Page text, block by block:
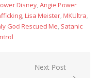
Disney,Angie Power
,Lisa Meister,MKUltra,
God Rescued Me, Satanic
Next Post